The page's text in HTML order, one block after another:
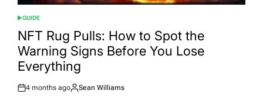
POSTED
IN
GUIDE
NFT Rug Pulls: How to Spot the
Warning Signs Before You Lose
Everything
Post
4 months ago
By:
Sean Williams